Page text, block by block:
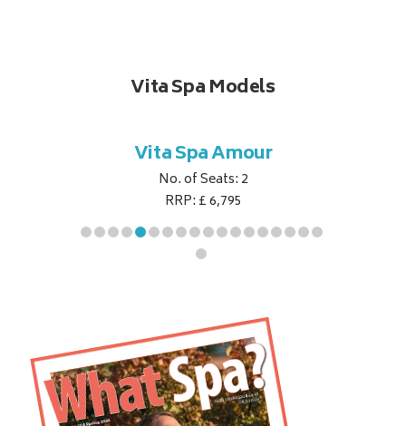
Vita Spa Models
Vita Spa Amour
No. of Seats: 2
RRP: £ 6,795